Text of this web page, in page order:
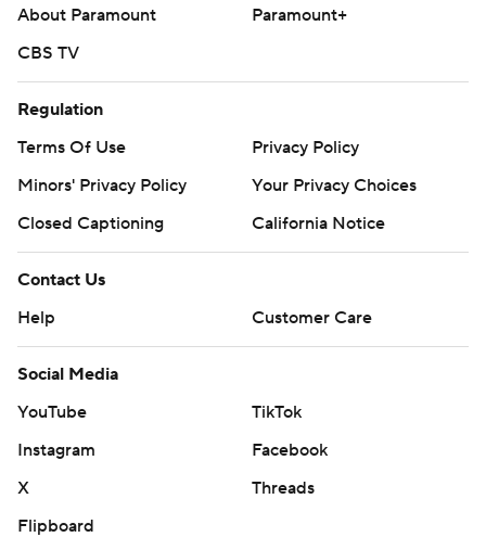
About Paramount
Paramount+
CBS TV
Regulation
Terms Of Use
Privacy Policy
Minors' Privacy Policy
Your Privacy Choices
Closed Captioning
California Notice
Contact Us
Help
Customer Care
Social Media
YouTube
TikTok
Instagram
Facebook
X
Threads
Flipboard